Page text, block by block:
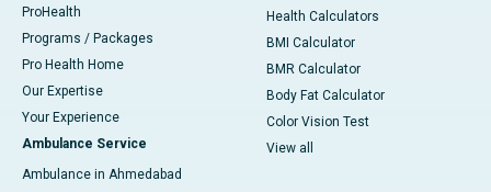
ProHealth
Programs / Packages
Pro Health Home
Our Expertise
Your Experience
Ambulance Service
Ambulance in Ahmedabad
Health Calculators
BMI Calculator
BMR Calculator
Body Fat Calculator
Color Vision Test
View all